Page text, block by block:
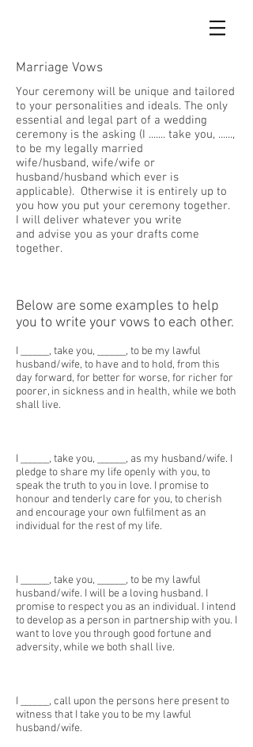
Marriage Vows
Your ceremony will be unique and tailored
to your personalities and ideals. The only
essential and legal part of a wedding
ceremony is the asking (I ....... take you, ......,
to be my legally married
wife/husband, wife/wife or
husband/husband which ever is
applicable). Otherwise it is entirely up to
you how you put your ceremony together.
I will deliver whatever you write
and advise you as your drafts come
together.
Below are some examples to help
you to write your vows to each other.
I ______, take you, ______, to be my lawful
husband/wife, to have and to hold, from this
day forward, for better for worse, for richer for
poorer, in sickness and in health, while we both
shall live.
I ______, take you, ______, as my husband/wife. I
pledge to share my life openly with you, to
speak the truth to you in love. I promise to
honour and tenderly care for you, to cherish
and encourage your own fulfilment as an
individual for the rest of my life.
I ______, take you, ______, to be my lawful
husband/wife. I will be a loving husband. I
promise to respect you as an individual. I intend
to develop as a person in partnership with you. I
want to love you through good fortune and
adversity, while we both shall live.
I ______, call upon the persons here present to
witness that I take you to be my lawful
husband/wife.